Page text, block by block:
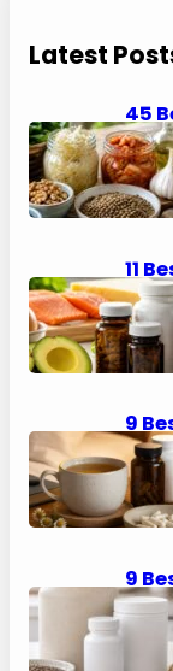
Latest
45
July
11
July
9
July
9
July